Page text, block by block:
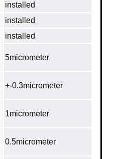
installed
installed
installed
5micrometer
+-0.3micrometer
1micrometer
0.5micrometer